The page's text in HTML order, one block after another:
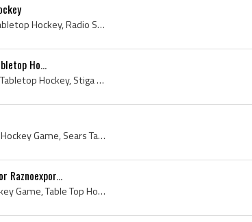
Radio Shack, Radio Shack Hockey, Radio Shack Tabletop Hockey, Radio Shack Air Hockey, Slap-Shot Air Hockey, 1997, Tabletop Hockey, Tabletop Hockey ...
Ho...
Eric Lindros Lightning Hockey, Eric Lindros, Stiga Tabletop Hockey, Stiga Table Hockey, Vintage Stiga Table Hockey, Tabletop Hockey, Tabletop Hocke...
Sears Pro League Hockey, Sears, Sears Tabletop Hockey Game, Sears Table Top Hockey Game, Sears Rod Hockey, Tabletop, Tabletop Hockey, Vintage Table...
Raznoexpor...
Vintage Table Top Hockey, Vintage Table Top Hockey Game, Table Top Hockey, Table Top Hockey Players, Table Top Hockey Goalies, Russia Table Top Hoc...